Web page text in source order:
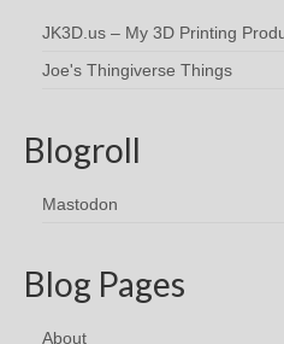
JK3D.us – My 3D Printing
Joe's Thingiverse Things
Blogroll
Mastodon
Blog Pages
About